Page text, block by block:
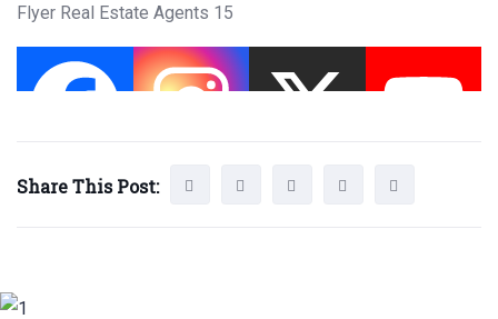
Flyer Real Estate Agents 15
Share This Post: